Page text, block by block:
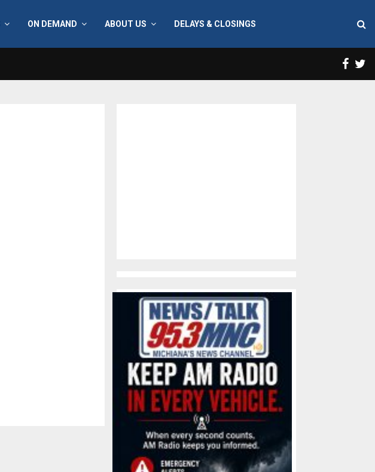
ON DEMAND ABOUT US DELAYS & CLOSINGS